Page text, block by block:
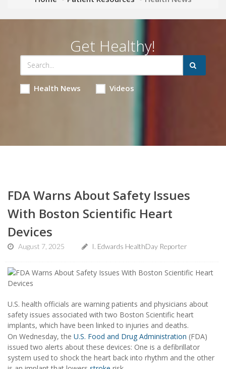
Get Healthy!
Health News Videos
FDA Warns About Safety Issues
With Boston Scientific Heart
Devices
August 7, 2025 I. Edwards HealthDay Reporter
U.S. health officials are warning patients and physicians about
safety issues associated with two Boston Scientific heart
implants, which have been linked to injuries and deaths.
On Wednesday, the U.S. Food and Drug Administration (FDA)
issued two alerts about these devices: One is a defibrillator
system used to shock the heart back into rhythm and the other